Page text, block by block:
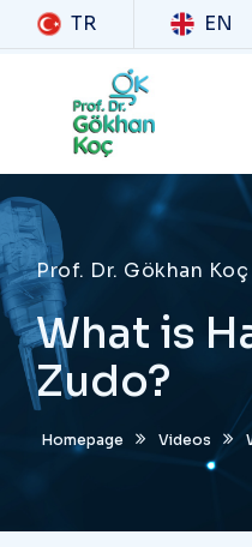
TR EN
Prof. Dr. Gökhan Koç
What is
Zudo?
Homepage Videos